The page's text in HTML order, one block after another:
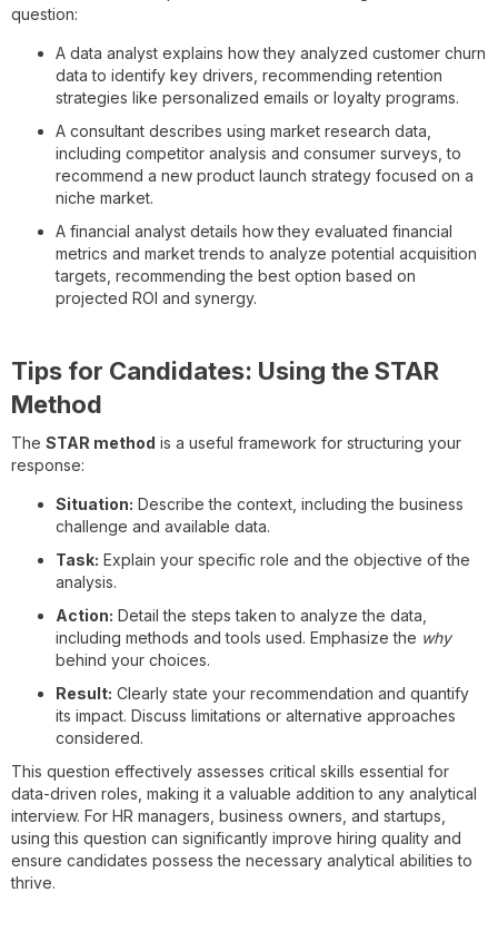
question:
A data analyst explains how they analyzed customer churn
data to identify key drivers, recommending retention
strategies like personalized emails or loyalty programs.
A consultant describes using market research data,
including competitor analysis and consumer surveys, to
recommend a new product launch strategy focused on a
niche market.
A financial analyst details how they evaluated financial
metrics and market trends to analyze potential acquisition
targets, recommending the best option based on
projected ROI and synergy.
Tips for Candidates: Using the STAR
Method
The STAR method is a useful framework for structuring your
response:
Situation: Describe the context, including the business
challenge and available data.
Task: Explain your specific role and the objective of the
analysis.
Action: Detail the steps taken to analyze the data,
including methods and tools used. Emphasize the why
behind your choices.
Result: Clearly state your recommendation and quantify
its impact. Discuss limitations or alternative approaches
considered.
This question effectively assesses critical skills essential for
data-driven roles, making it a valuable addition to any analytical
interview. For HR managers, business owners, and startups,
using this question can significantly improve hiring quality and
ensure candidates possess the necessary analytical abilities to
thrive.